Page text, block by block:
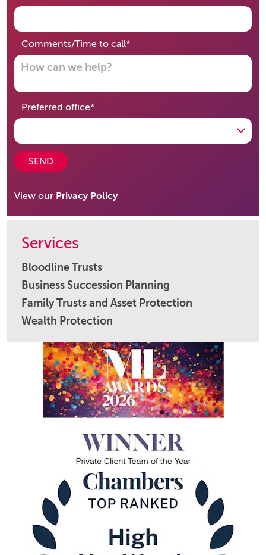
Comments/Time to call*required
Preferred office*required
SEND
View our Privacy Policy
Services
Bloodline Trusts
Business Succession Planning
Family Trusts and Asset Protection
Wealth Protection